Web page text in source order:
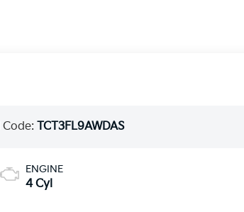
Code:TCT3FL9AWDAS
ENGINE
4 Cyl